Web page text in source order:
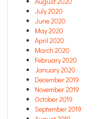
July 2020
June 2020
May 2020
April 2020
March 2020
February 2020
January 2020
December 2019
November 2019
October 2019
September 2019